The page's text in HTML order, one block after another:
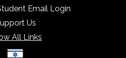
Email Login
Us
All Links